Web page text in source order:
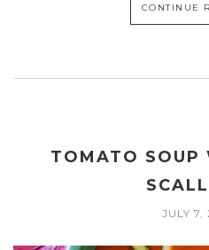
CONTINUE
TOMATO SOUP
JULY 7,